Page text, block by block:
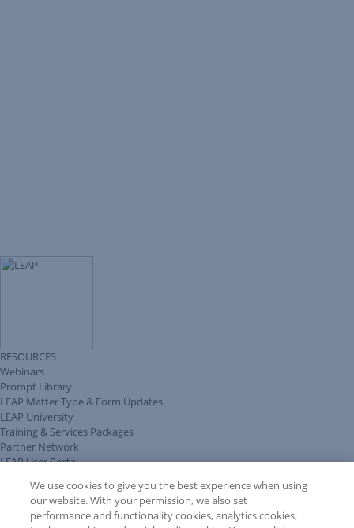
RESOURCES
Webinars
Prompt Library
LEAP Matter Type & Form Updates
LEAP University
Training & Services Packages
Partner Network
LEAP User Portal
COMMUNITY & SUPPORT
AskLEAP
Knowledge Base
We use cookies to give you the best experience when using
our website. With your permission, we also set
performance and functionality cookies, analytics cookies,